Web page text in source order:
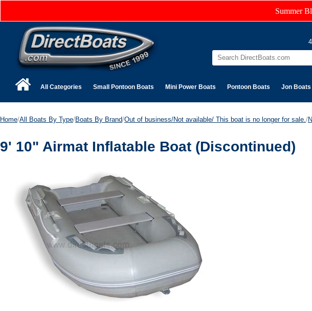
Summer
All Categories Small Pontoon Boats Mini Power Boats Pontoon Boats Jon Boats
Home/All Boats By Type/Boats By Brand/Out of business/Not available/ This boat is no longer for sale. /
9' 10" Airmat Inflatable Boat (Discontinued)